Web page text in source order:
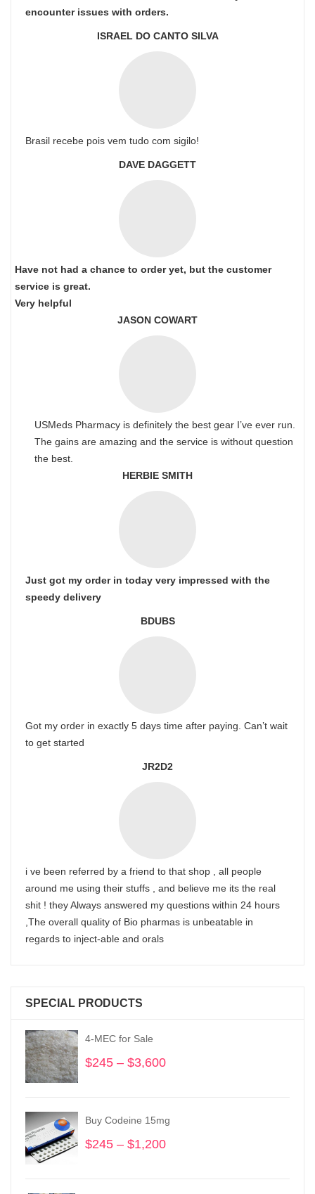
encounter issues with orders.
ISRAEL DO CANTO SILVA
Brasil recebe pois vem tudo com sigilo!
DAVE DAGGETT
Have not had a chance to order yet, but the customer
service is great.
Very helpful
JASON COWART
USMeds Pharmacy is definitely the best gear I’ve ever run.
The gains are amazing and the service is without question
the best.
HERBIE SMITH
Just got my order in today very impressed with the
speedy delivery
BDUBS
Got my order in exactly 5 days time after paying. Can’t wait
to get started
JR2D2
i ve been referred by a friend to that shop , all people
around me using their stuffs , and believe me its the real
shit ! they Always answered my questions within 24 hours
,The overall quality of Bio pharmas is unbeatable in
regards to inject-able and orals
SPECIAL PRODUCTS
4-MEC for Sale
$245 – $3,600
$3,600
Buy Codeine 15mg
$245 – $1,200